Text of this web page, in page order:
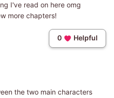
I've read on here omg
more chapters!
0 Helpful
the two main characters